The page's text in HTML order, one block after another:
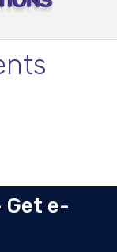
Get e-